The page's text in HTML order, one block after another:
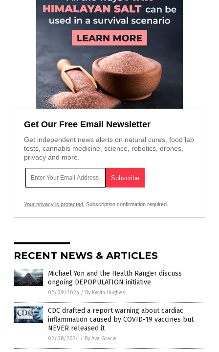
Get Our Free Email Newsletter
Get independent news alerts on natural cures, food lab
tests, cannabis medicine, science, robotics, drones,
privacy and more.
Your privacy is protected. Subscription confirmation required.
RECENT NEWS & ARTICLES
Michael Yon and the Health Ranger discuss
ongoing DEPOPULATION initiative
02/09/2024 / By Kevin Hughes
CDC drafted a report warning about cardiac
inflammation caused by COVID-19 vaccines but
NEVER released it
02/08/2024 / By Ava Grace